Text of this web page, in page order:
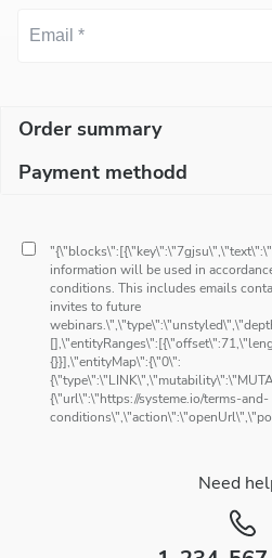
Order summary
Payment methodd
information will be used in
conditions. This includes emails
invites to future
{}}],\"entityMap\":{\"0\":
{\"url\":\"https://systeme.io/terms-and-
Need